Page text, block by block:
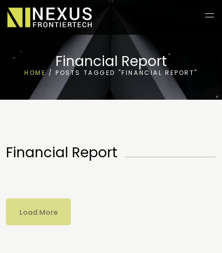
Financial Report
HOME / POSTS TAGGED "FINANCIAL REPORT"
Financial Report
Load More